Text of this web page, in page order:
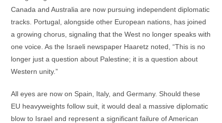
Canada and Australia are now pursuing independent diplomatic
tracks. Portugal, alongside other European nations, has joined
a growing chorus, signaling that the West no longer speaks with
one voice. As the Israeli newspaper Haaretz noted, “This is no
longer just a question about Palestine; it is a question about
Western unity.”
All eyes are now on Spain, Italy, and Germany. Should these
EU heavyweights follow suit, it would deal a massive diplomatic
blow to Israel and represent a significant failure of American